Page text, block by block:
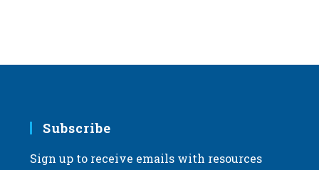
Subscribe
Sign up to receive emails with resources